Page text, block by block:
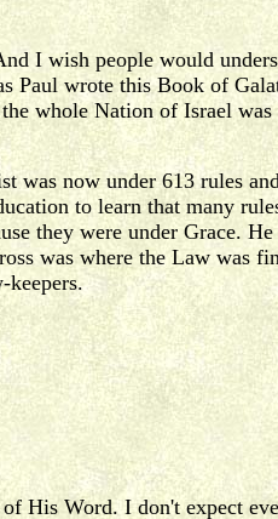
I wish people would
Paul wrote this Book of
whole Nation of Israel
was now under 613 rules
to learn that many
they were under Grace. He
was where the Law was
keepers.
His Word. I don't expect